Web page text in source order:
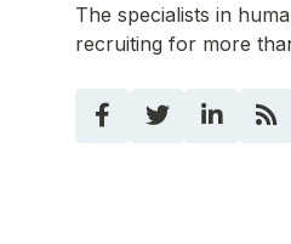
The specialists in
recruiting for more